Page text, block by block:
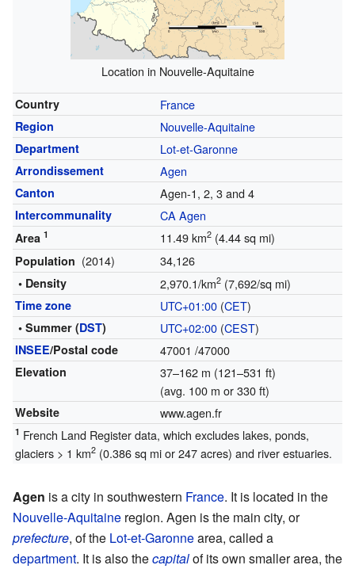
Location in Nouvelle-Aquitaine
Country France
Region Nouvelle-Aquitaine
Department Lot-et-Garonne
Arrondissement Agen
Canton Agen-1, 2, 3 and 4
Intercommunality CA Agen
Area 1 11.49 km2(4.44 sq mi)
Population (2014) 34,126
• Density 2,970.1/km2(7,692/sq mi)
Time zone UTC+01:00(CET)
• Summer (DST) UTC+02:00(CEST)
INSEE/Postal code 47001 /47000
Elevation
37–162 m (121–531 ft)
(avg. 100 m or 330 ft)
Website www.agen.fr
1 French Land Register data, which excludes lakes, ponds,
glaciers > 1 km2(0.386 sq mi or 247 acres) and river estuaries.
Agen is a city in southwestern France. It is located in the
Nouvelle-Aquitaine region. Agen is the main city, or
prefecture, of the Lot-et-Garonnearea, called a
department. It is also thecapitalof its own smaller area, the